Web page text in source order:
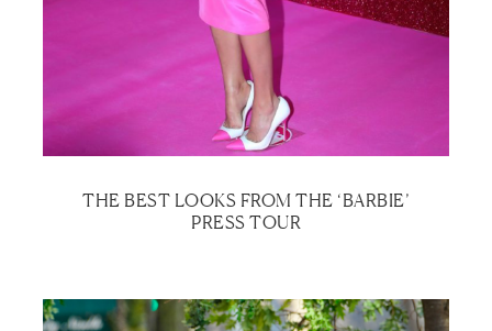
THE BEST LOOKS FROM THE ‘BARBIE’
PRESS TOUR